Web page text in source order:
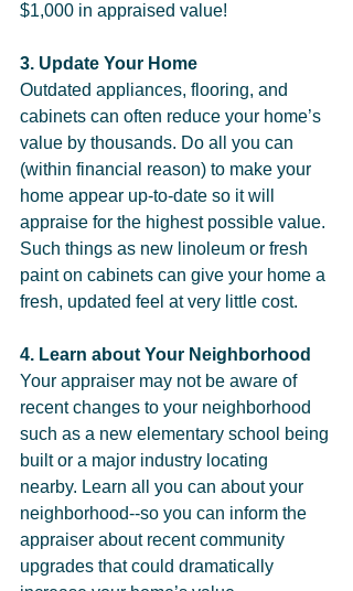
$1,000 in appraised value!
3. Update Your Home
Outdated appliances, flooring, and
cabinets can often reduce your home’s
value by thousands. Do all you can
(within financial reason) to make your
home appear up-to-date so it will
appraise for the highest possible value.
Such things as new linoleum or fresh
paint on cabinets can give your home a
fresh, updated feel at very little cost.
4. Learn about Your Neighborhood
Your appraiser may not be aware of
recent changes to your neighborhood
such as a new elementary school being
built or a major industry locating
nearby. Learn all you can about your
neighborhood--so you can inform the
appraiser about recent community
upgrades that could dramatically